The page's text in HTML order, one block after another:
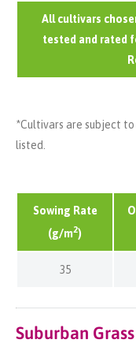
All cultivars
tested and rated
*Cultivars are subject
listed.
Sowing Rate
(g/m2)
35
Suburban